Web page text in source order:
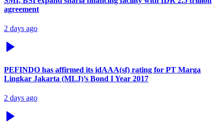
agreement
2 days ago
PEFINDO has affirmed its idAAA(sf) rating for PT Marga
Lingkar Jakarta (MLJ)’s Bond I Year 2017
2 days ago